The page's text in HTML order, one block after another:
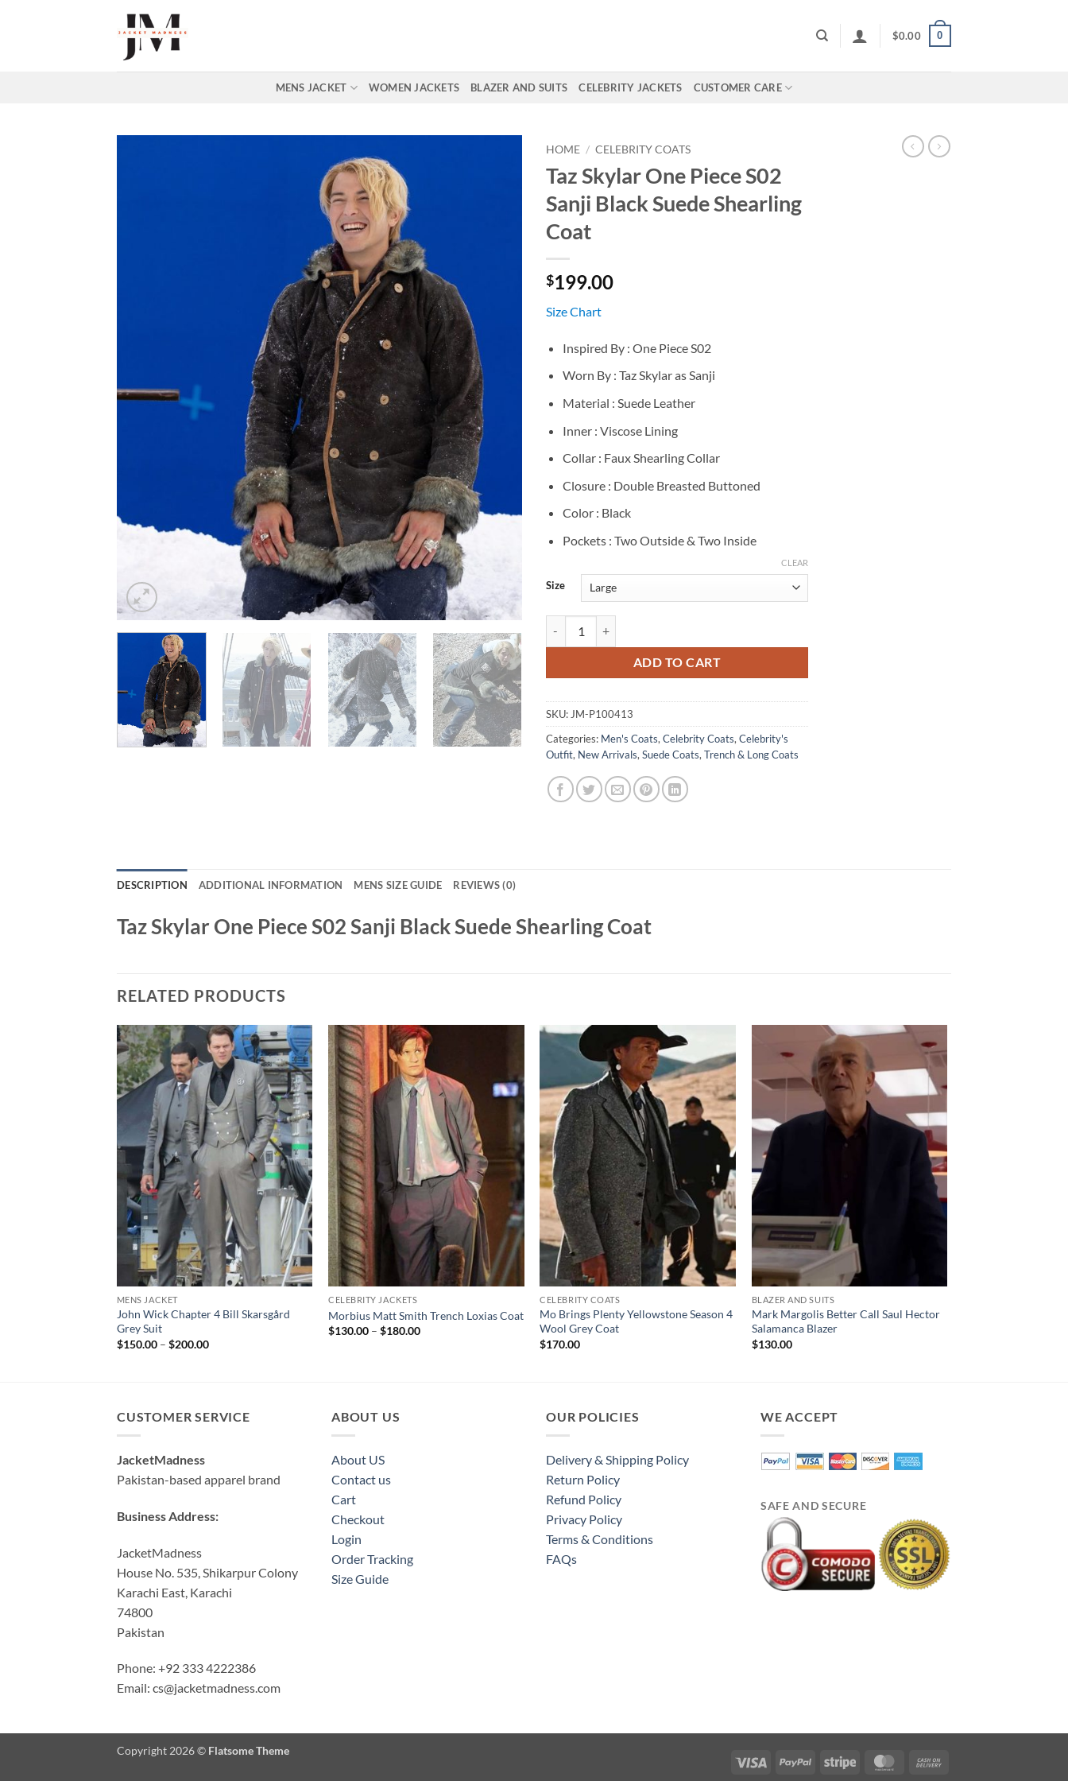
$0.00 0
MENS JACKET WOMEN JACKETS BLAZER AND SUITS CELEBRITY JACKETS CUSTOMER CARE
HOME / CELEBRITY COATS
Taz Skylar One Piece S02
Sanji Black Suede Shearling
Coat
$199.00
Size Chart
Inspired By : One Piece S02
Worn By : Taz Skylar as Sanji
Material : Suede Leather
Inner : Viscose Lining
Collar : Faux Shearling Collar
Closure : Double Breasted Buttoned
Color : Black
Pockets : Two Outside & Two Inside
Size
CLEAR
ADD TO CART
SKU: JM-P100413
Categories: Men's Coats, Celebrity Coats, Celebrity's
Outfit, New Arrivals, Suede Coats, Trench & Long Coats
DESCRIPTION ADDITIONAL INFORMATION MENS SIZE GUIDE REVIEWS (0)
Taz Skylar One Piece S02 Sanji Black Suede Shearling Coat
RELATED PRODUCTS
MENS JACKET
John Wick Chapter 4 Bill Skarsgård
Grey Suit
$150.00 – $200.00Price
CELEBRITY JACKETS
Morbius Matt Smith Trench Loxias Coat
$130.00 – $180.00Price
CELEBRITY COATS
Mo Brings Plenty Yellowstone Season 4
Wool Grey Coat
$170.00
BLAZER AND SUITS
Mark Margolis Better Call Saul Hector
Salamanca Blazer
$130.00
CUSTOMER SERVICE
JacketMadness
Pakistan-based apparel brand
Business Address:
JacketMadness
House No. 535, Shikarpur Colony
Karachi East, Karachi
74800
Pakistan
Phone: +92 333 4222386
Email: cs@jacketmadness.com
ABOUT US
About US
Contact us
Cart
Checkout
Login
Order Tracking
Size Guide
OUR POLICIES
Delivery & Shipping Policy
Return Policy
Refund Policy
Privacy Policy
Terms & Conditions
FAQs
WE ACCEPT
SAFE AND SECURE
Visa PayPal Stripe MasterCard
Copyright 2026 © Flatsome Theme